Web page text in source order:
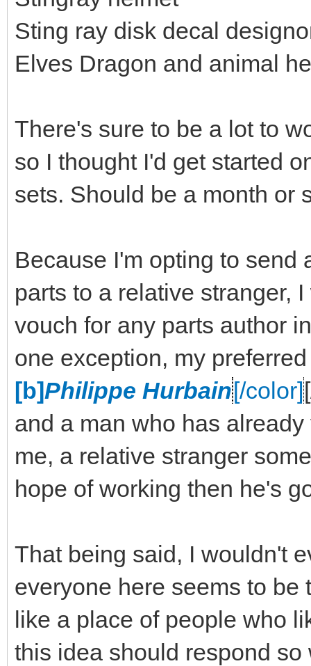
Sting ray disk decal
Elves Dragon and animal
There's sure to be a lot to
so I thought I'd get started
sets. Should be a month or
Because I'm opting to send
parts to a relative stranger,
vouch for any parts author
one exception, my
[b]Philippe Hurbain[/color]
and a man who has
me, a relative stranger
hope of working then he's
That being said, I wouldn't
everyone here seems to be
like a place of people who
this idea should respond